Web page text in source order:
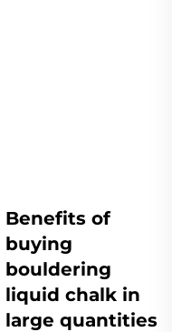
Benefits of
buying
bouldering
liquid chalk in
large quantities